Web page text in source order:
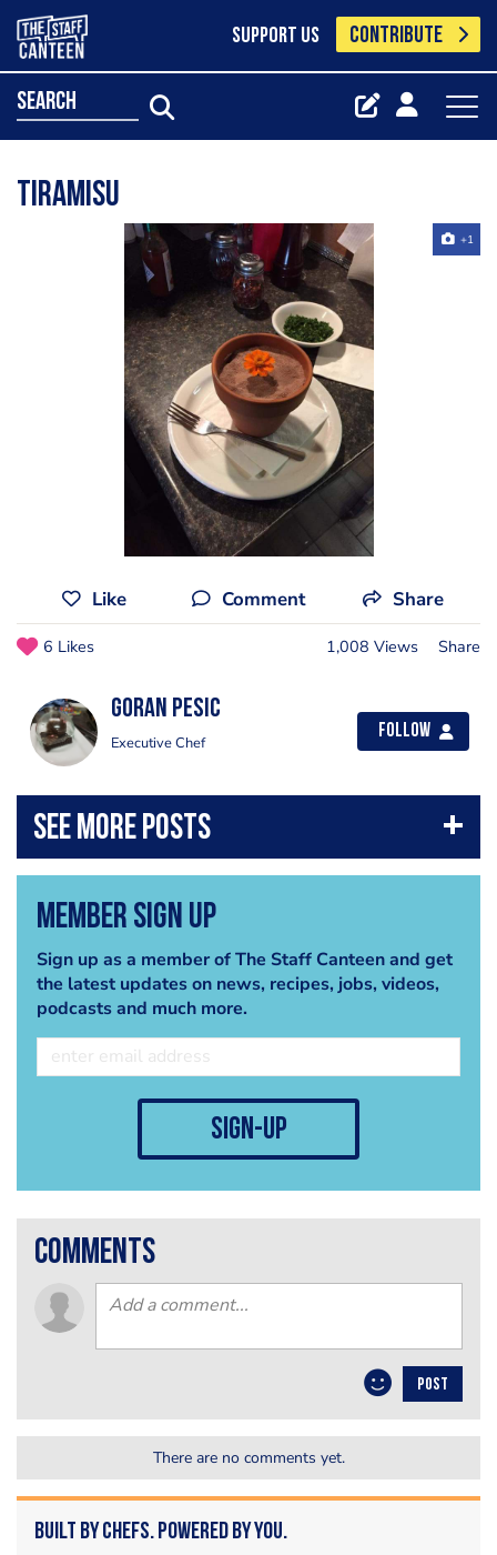
SUPPORT US CONTRIBUTE
search
Tiramisu
+1
Like Comment Share
6 Likes 1,008 Views Share
Goran Pesic
Executive Chef
Follow
Member Sign Up
Sign up as a member of The Staff Canteen and get
the latest updates on news, recipes, jobs, videos,
podcasts and much more.
sign-up
comments
POST
There are no comments yet.
Built by Chefs. Powered by You.